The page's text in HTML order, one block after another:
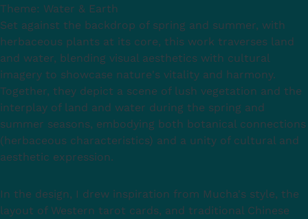
Theme: Water & Earth
Set against the backdrop of spring and summer, with
herbaceous plants at its core, this work traverses land
and water, blending visual aesthetics with cultural
imagery to showcase nature's vitality and harmony.
Together, they depict a scene of lush vegetation and the
interplay of land and water during the spring and
summer seasons, embodying both botanical connections
(herbaceous characteristics) and a unity of cultural and
aesthetic expression.
In the design, I drew inspiration from Mucha's style, the
layout of Western tarot cards, and traditional Chinese